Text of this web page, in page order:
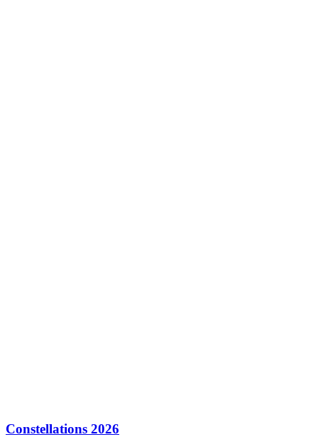
Constellations 2026